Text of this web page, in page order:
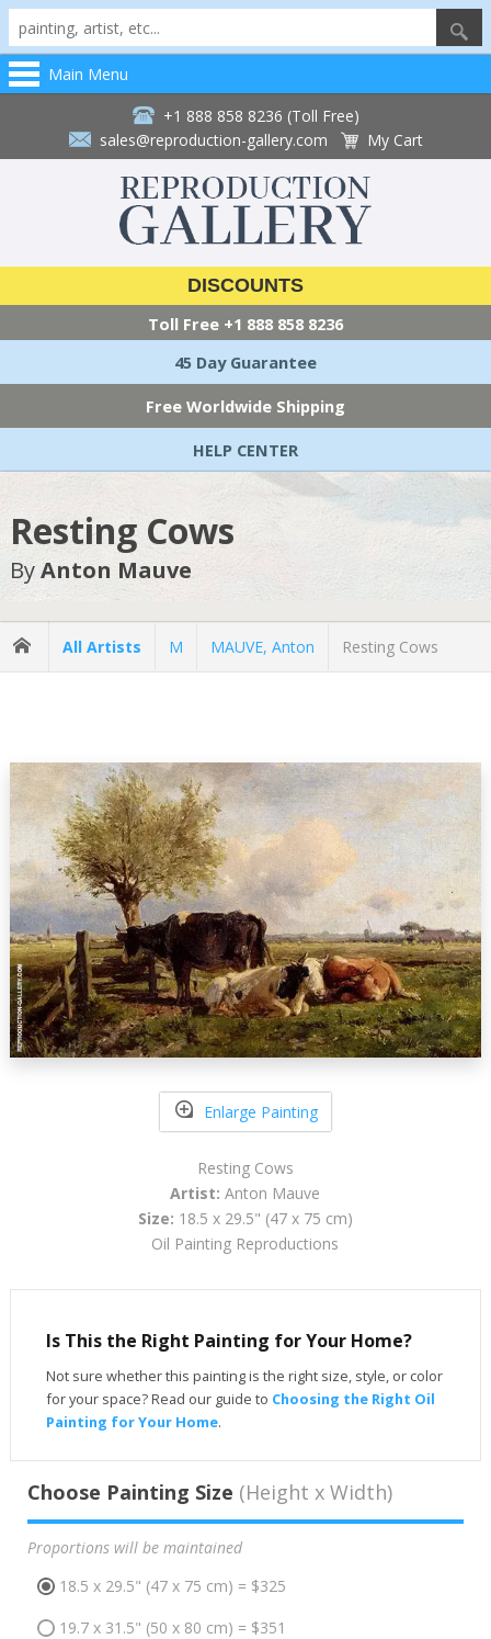
Main Menu
+1 888 858 8236 (Toll Free)
sales@reproduction-gallery.com
My Cart
DISCOUNTS
Toll Free +1 888 858 8236
45 Day Guarantee
Free Worldwide Shipping
HELP CENTER
Resting Cows
ByAnton Mauve
All Artists M MAUVE, Anton Resting Cows
Enlarge Painting
Resting Cows
Artist: Anton Mauve
Size: 18.5 x 29.5" (47 x 75 cm)
Oil Painting Reproductions
Is This the Right Painting for Your Home?
Not sure whether this painting is the right size, style, or color
for your space? Read our guide to Choosing the Right Oil
Painting for Your Home.
Choose Painting Size (Height x Width)
Proportions will be maintained
18.5 x 29.5" (47 x 75 cm) = $325
19.7 x 31.5" (50 x 80 cm) = $351